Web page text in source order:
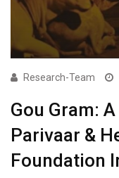
Research-Team
Gou Gram:
Parivaar &
Foundation